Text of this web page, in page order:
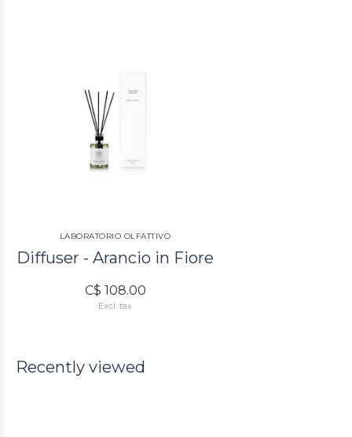
LABORATORIO OLFATTIVO
Diffuser - Arancio in Fiore
C$ 108.00
Excl. tax
Recently viewed